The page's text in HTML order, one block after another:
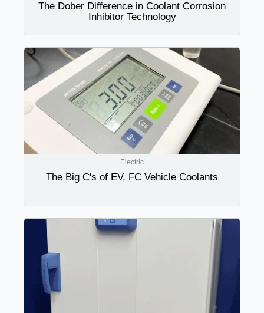
The Dober Difference in Coolant Corrosion
Inhibitor Technology
Electric
The Big C's of EV, FC Vehicle Coolants